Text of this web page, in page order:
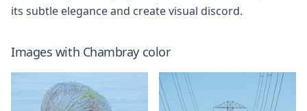
its subtle elegance and create visual discord.
Images with Chambray color